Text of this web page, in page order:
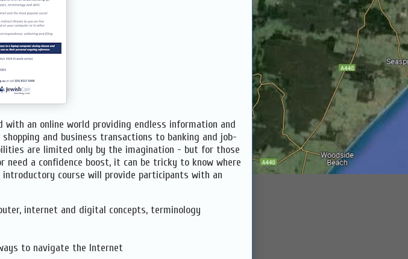
with an online world providing endless information and
and business transactions to banking and job-
are limited only by the imagination - but for those
need a confidence boost, it can be tricky to know where
course will provide participants with an
internet and digital concepts, terminology
to navigate the Internet